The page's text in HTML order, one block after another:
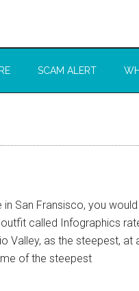
SCAM ALERT
San Fransisco, you
called Infographics
Valley, as the steepest, at
of the steepest